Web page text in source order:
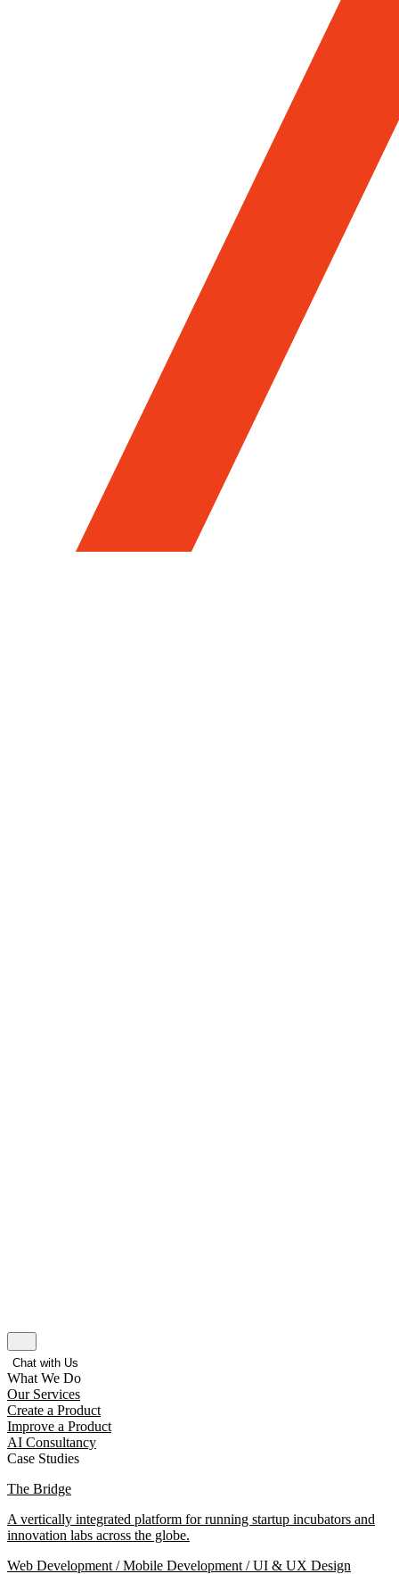
Chat with Us
What We Do
Our Services
Create a Product
Improve a Product
AI Consultancy
Case Studies
The Bridge
A vertically integrated platform for running startup incubators and
innovation labs across the globe.
Web Development / Mobile Development / UI & UX Design